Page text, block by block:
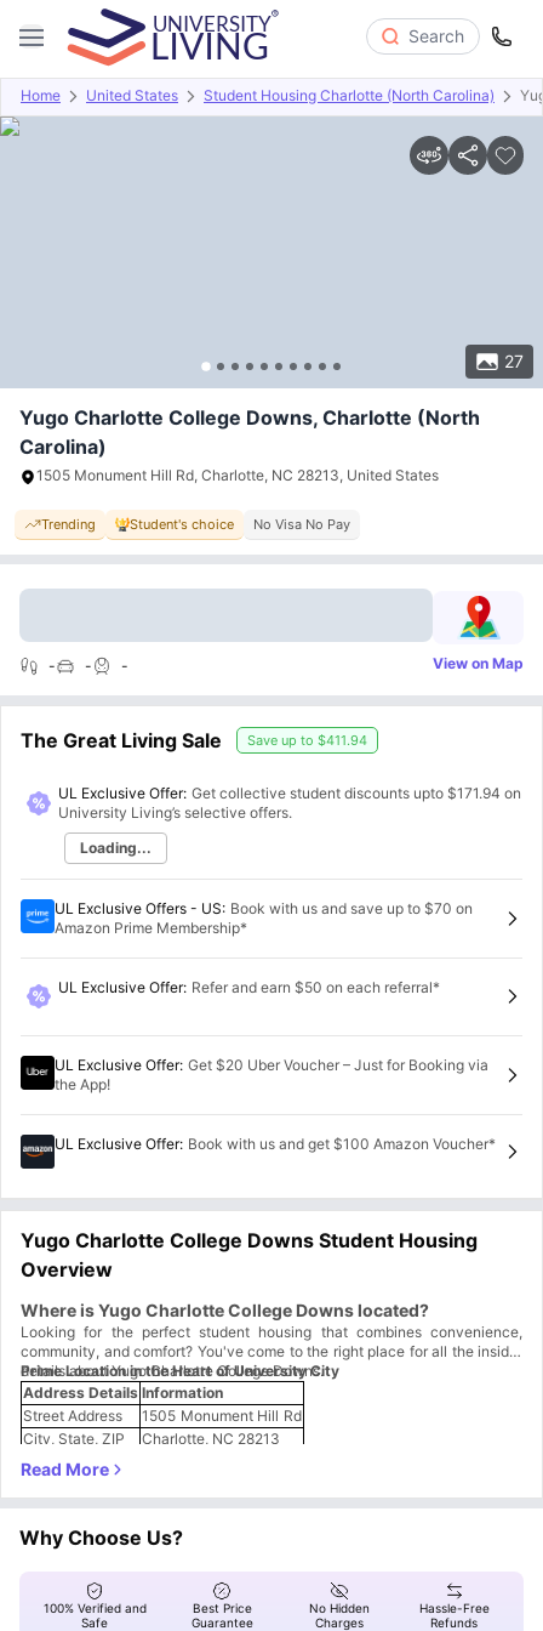
Search
Home United States Student Housing Charlotte (North Carolina)
27
Overview Offers About Room Types Amenities
Yugo Charlotte College Downs, Charlotte (North
Carolina)
1505 Monument Hill Rd, Charlotte, NC 28213, United States
Trending Student's choice No Visa No Pay
- - - View on Map
The Great Living Sale Save up to $411.94
UL Exclusive Offer: Get collective student discounts upto $171.94 on
University Living’s selective offers.
Loading...
UL Exclusive Offers - US: Book with us and save up to $70 on
Amazon Prime Membership*
UL Exclusive Offer: Refer and earn $50 on each referral*
UL Exclusive Offer: Get $20 Uber Voucher – Just for Booking via
the App!
UL Exclusive Offer: Book with us and get $100 Amazon Voucher*
Yugo Charlotte College Downs Student Housing
Overview
Where is Yugo Charlotte College Downs located?
Looking for the perfect student housing that combines convenience,
community, and comfort? You've come to the right place for all the insider
details about Yugo Charlotte College Downs.
Prime Location in the Heart of University City
Address Details Information
Street Address
1505 Monument Hill Rd
City, State, ZIP
Charlotte, NC 28213
Neighborhood
Super Close to Campus:Just a 4-minute drive from UNC Charlotte -
University City Hub:
Easy Navigation:
Monument Hill Road is a main thoroughfare, making
it simple to find and easy to give directions to friends.
The location puts you smack dab in the middle of student life central.
Why Choose Us?
100% Verified and
Safe
Best Price
Guarantee
No Hidden
Charges
Hassle-Free
Refunds